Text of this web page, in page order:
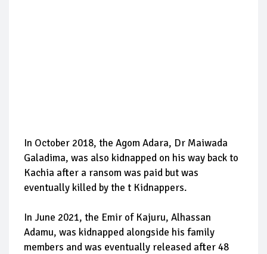
In October 2018, the Agom Adara, Dr Maiwada
Galadima, was also kidnapped on his way back to
Kachia after a ransom was paid but was
eventually killed by the t Kidnappers.
In June 2021, the Emir of Kajuru, Alhassan
Adamu, was kidnapped alongside his family
members and was eventually released after 48